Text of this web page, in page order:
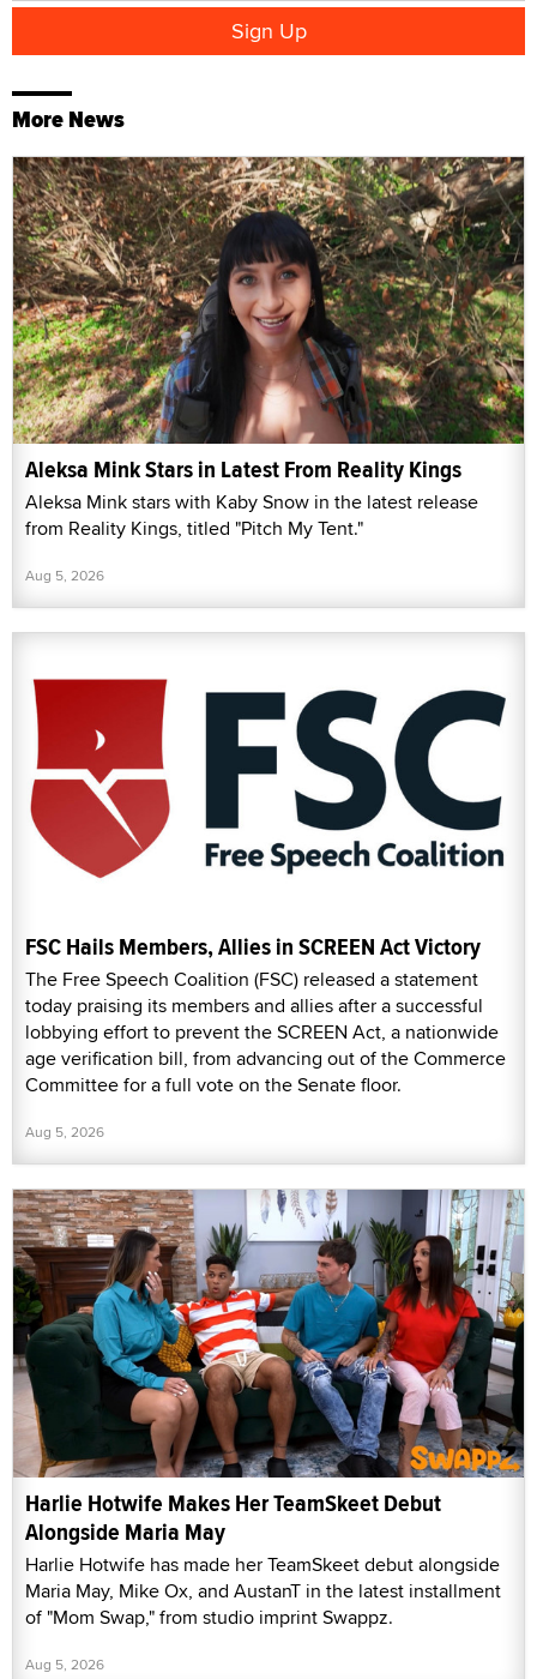
More News
Aleksa Mink Stars in Latest From Reality Kings
Aleksa Mink stars with Kaby Snow in the latest release
from Reality Kings, titled "Pitch My Tent."
Aug 5, 2026
FSC Hails Members, Allies in SCREEN Act Victory
The Free Speech Coalition (FSC) released a statement
today praising its members and allies after a successful
lobbying effort to prevent the SCREEN Act, a nationwide
age verification bill, from advancing out of the Commerce
Committee for a full vote on the Senate floor.
Aug 5, 2026
Harlie Hotwife Makes Her TeamSkeet Debut
Alongside Maria May
Harlie Hotwife has made her TeamSkeet debut alongside
Maria May, Mike Ox, and AustanT in the latest installment
of "Mom Swap," from studio imprint Swappz.
Aug 5, 2026